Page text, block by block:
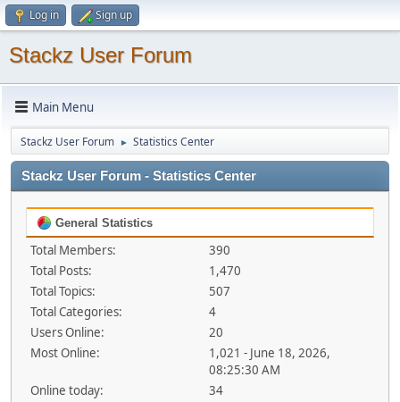
Log in Sign up
Stackz User Forum
Main Menu
Stackz User Forum ► Statistics Center
Stackz User Forum - Statistics Center
General Statistics
Total Members:
390
Total Posts:
1,470
Total Topics:
507
Total Categories:
4
Users Online:
20
Most Online:
1,021 - June 18, 2026,
08:25:30 AM
Online today:
34